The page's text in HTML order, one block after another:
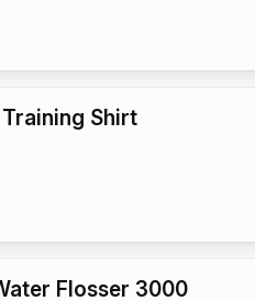
Training Shirt
Flosser 3000